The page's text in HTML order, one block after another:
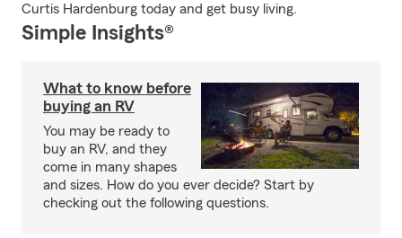
Curtis Hardenburg today and get busy living.
Simple Insights®
What to know before
buying an RV
You may be ready to
buy an RV, and they
come in many shapes
and sizes. How do you ever decide? Start by
checking out the following questions.